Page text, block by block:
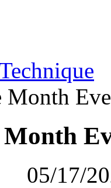
Month
05/17/